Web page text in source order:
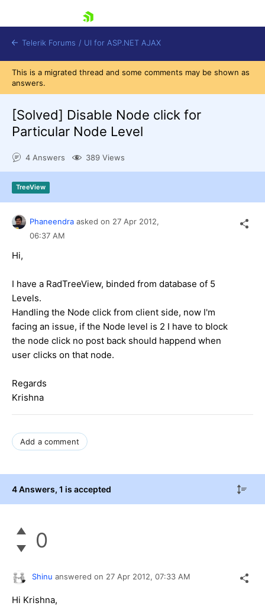
Shopping cart
Login
Request Trial
Telerik Forums / UI for ASP.NET AJAX
This is a migrated thread and some comments may be shown as
answers.
[Solved] Disable Node click for
Particular Node Level
4 Answers 389 Views
TreeView
Phaneendra asked on 27 Apr 2012,
06:37 AM
Hi,
I have a RadTreeView, binded from database of 5
Levels.
Handling the Node click from client side, now I'm
facing an issue, if the Node level is 2 I have to block
the node click no post back should happend when
user clicks on that node.
Regards
Krishna
Add a comment
4 Answers, 1 is accepted
0
Shinu answered on 27 Apr 2012, 07:33 AM
Hi Krishna,